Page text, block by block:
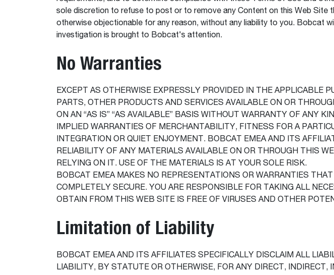
sole discretion to refuse to post or to remove any Content on this Web
otherwise objectionable for any reason, without any liability to you. Bobcat
investigation is brought to Bobcat's attention.
No Warranties
EXCEPT AS OTHERWISE EXPRESSLY PROVIDED IN THE APPLICABLE
PARTS, OTHER PRODUCTS AND SERVICES AVAILABLE ON OR
ON AN “AS IS” “AS AVAILABLE” BASIS WITHOUT WARRANTY OF ANY
IMPLIED WARRANTIES OF MERCHANTABILITY, FITNESS FOR A
INTEGRATION OR QUIET ENJOYMENT. BOBCAT EMEA AND ITS
RELIABILITY OF ANY MATERIALS AVAILABLE ON OR THROUGH THIS
RELYING ON IT. USE OF THE MATERIALS IS AT YOUR SOLE RISK.
BOBCAT EMEA MAKES NO REPRESENTATIONS OR WARRANTIES
COMPLETELY SECURE. YOU ARE RESPONSIBLE FOR TAKING ALL
OBTAIN FROM THIS WEB SITE IS FREE OF VIRUSES AND OTHER
Limitation of Liability
BOBCAT EMEA AND ITS AFFILIATES SPECIFICALLY DISCLAIM ALL
LIABILITY, BY STATUTE OR OTHERWISE, FOR ANY DIRECT,